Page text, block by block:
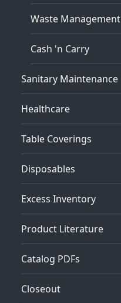
Waste Management
Cash 'n Carry
Sanitary Maintenance
Healthcare
Table Coverings
Disposables
Excess Inventory
Product Literature
Catalog PDFs
Closeout